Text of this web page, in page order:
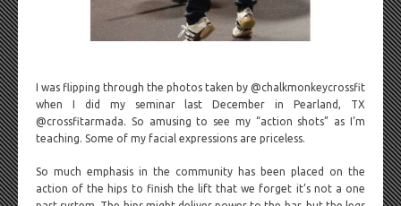
I was flipping through the photos taken by @chalkmonkeycrossfit
when I did my seminar last December in Pearland, TX
@crossfitarmada. So amusing to see my “action shots” as I’m
teaching. Some of my facial expressions are priceless.
So much emphasis in the community has been placed on the
action of the hips to finish the lift that we forget it’s not a one